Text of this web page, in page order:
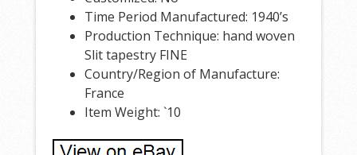
Time Period Manufactured: 1940’s
Production Technique: hand woven
Slit tapestry FINE
Country/Region of Manufacture:
France
Item Weight: `10